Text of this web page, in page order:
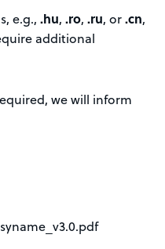
e.g., .hu, .ro, .ru, or.cn,
additional
we will inform